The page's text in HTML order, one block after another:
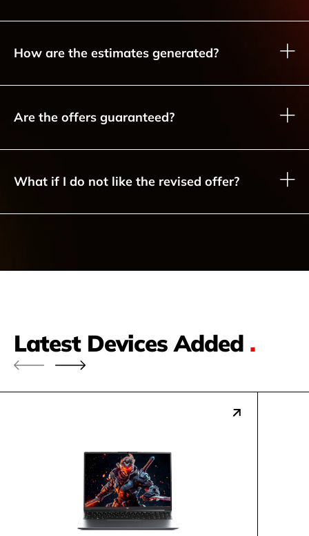
How are the estimates generated?
Are the offers guaranteed?
What if I do not like the revised offer?
Latest Devices Added .